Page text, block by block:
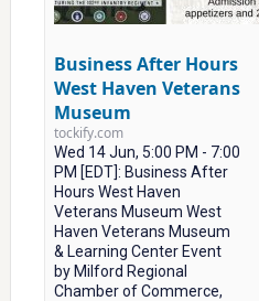
Business After Hours
West Haven Veterans
Museum
tockify.com
Wed 14 Jun, 5:00 PM - 7:00
PM [EDT]: Business After
Hours West Haven
Veterans Museum West
Haven Veterans Museum
& Learning Center Event
by Milford Regional
Chamber of Commerce,